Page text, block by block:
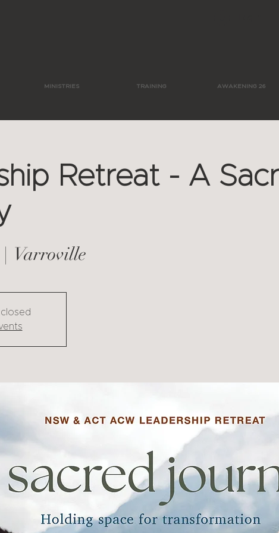
MINISTRIES TRAINING AWAKENING 26
Retreat - A
Varroville